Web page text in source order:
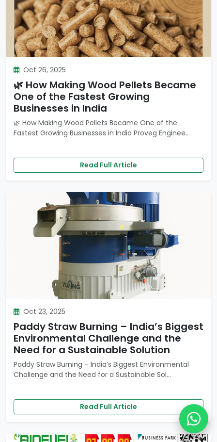
Oct 26, 2025
🌿 How Making Wood Pellets Became
One of the Fastest Growing
Businesses in India
🌿 How Making Wood Pellets Became One of the
Fastest Growing Businesses in India Proveg Enginee...
Read Full Article
Oct 23, 2025
Paddy Straw Burning – India’s Biggest
Environmental Challenge and the
Need for a Sustainable Solution
Paddy Straw Burning – India’s Biggest Environmental
Challenge and the Need for a Sustainable Sol...
Read Full Article